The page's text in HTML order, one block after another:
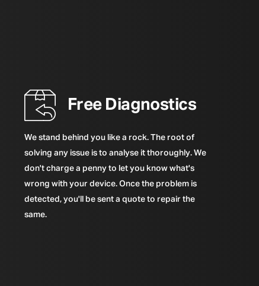
Free Diagnostics
We stand behind you like a rock. The root of
solving any issue is to analyse it thoroughly. We
don't charge a penny to let you know what's
wrong with your device. Once the problem is
detected, you'll be sent a quote to repair the
same.